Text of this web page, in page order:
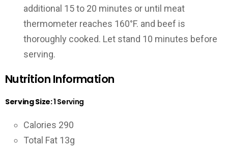
additional 15 to 20 minutes or until meat
thermometer reaches 160°F. and beef is
thoroughly cooked. Let stand 10 minutes before
serving.
Nutrition Information
Serving Size:1 Serving
Calories 290
Total Fat 13g